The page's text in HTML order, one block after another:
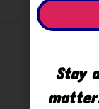
Stay